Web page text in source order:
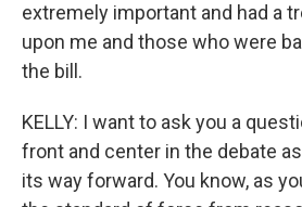
extremely important and had a
upon me and those who were
the bill.
KELLY: I want to ask you a
front and center in the debate
its way forward. You know, as